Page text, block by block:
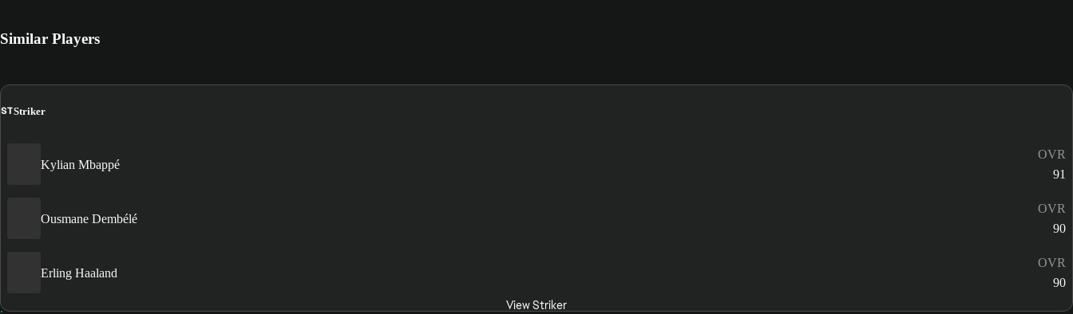
Similar Players
STStriker
Kylian Mbappé
OVR
91
Ousmane Dembélé
OVR
90
Erling Haaland
OVR
90
View Striker